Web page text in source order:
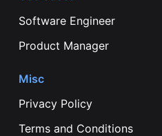
Software Engineer
Product Manager
Misc
Privacy Policy
Terms and Conditions